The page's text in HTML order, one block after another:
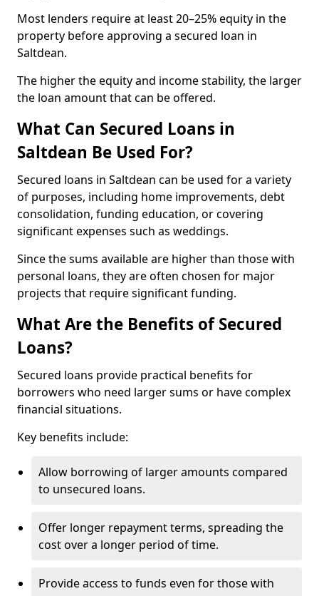
Most lenders require at least 20–25% equity in the
property before approving a secured loan in
Saltdean.
The higher the equity and income stability, the larger
the loan amount that can be offered.
What Can Secured Loans in
Saltdean Be Used For?
Secured loans in Saltdean can be used for a variety
of purposes, including home improvements, debt
consolidation, funding education, or covering
significant expenses such as weddings.
Since the sums available are higher than those with
personal loans, they are often chosen for major
projects that require significant funding.
What Are the Benefits of Secured
Loans?
Secured loans provide practical benefits for
borrowers who need larger sums or have complex
financial situations.
Key benefits include:
Allow borrowing of larger amounts compared
to unsecured loans.
Offer longer repayment terms, spreading the
cost over a longer period of time.
Provide access to funds even for those with